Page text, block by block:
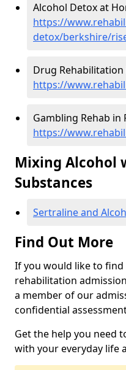
Alcohol Detox at
https://
detox/berkshire/
Drug Rehabilitation
https://
Gambling Rehab in
https://
Mixing Alcohol
Substances
Sertraline and
Find Out More
If you would like to
rehabilitation
a member of our
confidential
Get the help you need
with your everyday life